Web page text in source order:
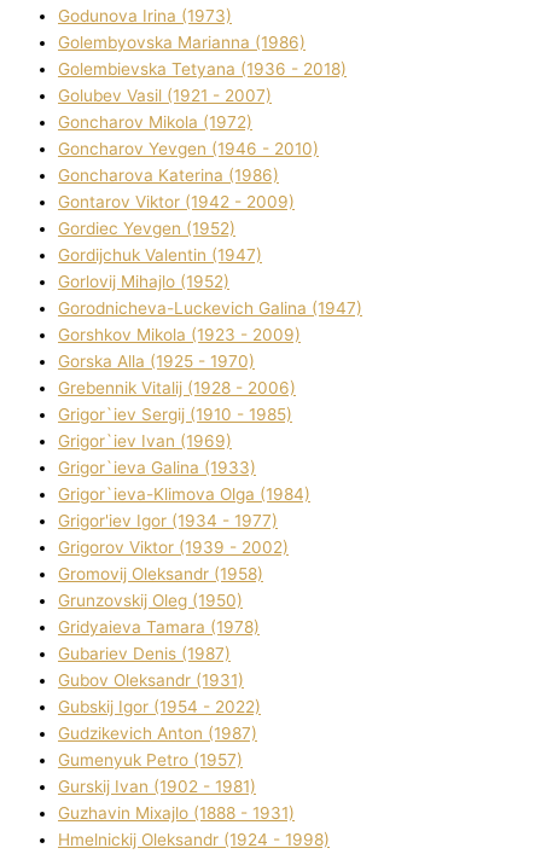
Godunova Іrina (1973)
Golembyovska Marianna (1986)
Golembіevska Tetyana (1936 - 2018)
Golubev Vasil (1921 - 2007)
Goncharov Mikola (1972)
Goncharov Yevgen (1946 - 2010)
Goncharova Katerina (1986)
Gontarov Vіktor (1942 - 2009)
Gordіec Yevgen (1952)
Gordіjchuk Valentin (1947)
Gorlovij Mihajlo (1952)
Gorodnіcheva-Luckevich Galina (1947)
Gorshkov Mikola (1923 - 2009)
Gorska Alla (1925 - 1970)
Grebennik Vіtalіj (1928 - 2006)
Grigor`iev Sergіj (1910 - 1985)
Grigor`iev Іvan (1969)
Grigor`ieva Galina (1933)
Grigor`ieva-Klіmova Olga (1984)
Grigor'iev Іgor (1934 - 1977)
Grigorov Vіktor (1939 - 2002)
Gromovij Oleksandr (1958)
Grunzovskij Oleg (1950)
Grіdyaieva Tamara (1978)
Gubariev Denіs (1987)
Gubov Oleksandr (1931)
Gubskij Іgor (1954 - 2022)
Gudzikevich Anton (1987)
Gumenyuk Petro (1957)
Gurskij Іvan (1902 - 1981)
Guzhavіn Mixajlo (1888 - 1931)
Hmelnickij Oleksandr (1924 - 1998)